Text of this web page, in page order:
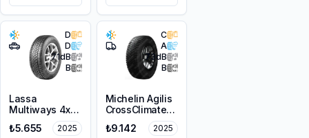
D
D
71dB
B
Lassa
Multiways 4x4
225/65R17 106H
XL M+S 3PMSF
₺5.655 2025
C
A
73dB
B
Michelin Agilis
CrossClimate
215/65R16C
109/107T
₺9.142 2025